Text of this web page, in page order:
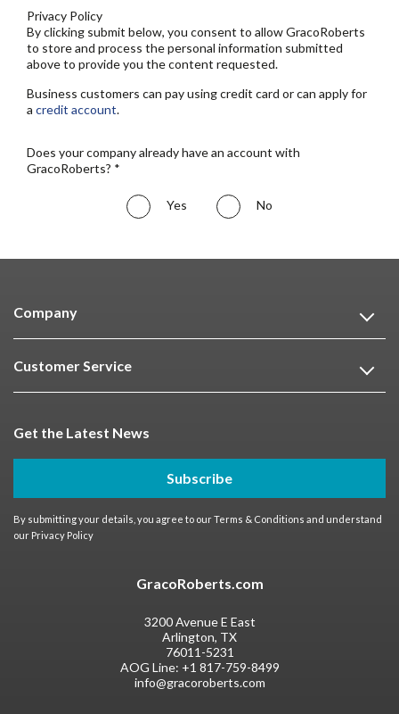
Privacy Policy
By clicking submit below, you consent to allow GracoRoberts
to store and process the personal information submitted
above to provide you the content requested.
Business customers can pay using credit card or can apply for
a credit account.
Does your company already have an account with
GracoRoberts? *
Yes No
Company
Customer Service
Get the Latest News
Subscribe
By submitting your details, you agree to ourTerms & Conditions and understand
our Privacy Policy
GracoRoberts.com
3200 Avenue E East
Arlington, TX
76011-5231
AOG Line: +1 817-759-8499
info@gracoroberts.com